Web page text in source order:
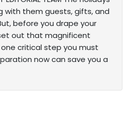
with them guests, gifts, and
before you drape your
out that magnificent
critical step you must
now can save you a